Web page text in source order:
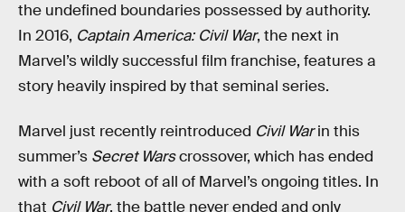
the undefined boundaries possessed by authority.
In 2016, Captain America: Civil War, the next in
Marvel’s wildly successful film franchise, features a
story heavily inspired by that seminal series.
Marvel just recently reintroduced Civil Warin this
summer’s Secret Warscrossover, which has ended
with a soft reboot of all of Marvel’s ongoing titles. In
that Civil War, the battle never ended and only